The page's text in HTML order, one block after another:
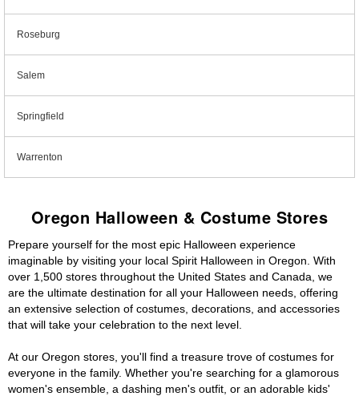
Roseburg
Salem
Springfield
Warrenton
Oregon Halloween & Costume Stores
Prepare yourself for the most epic Halloween experience
imaginable by visiting your local Spirit Halloween in Oregon. With
over 1,500 stores throughout the United States and Canada, we
are the ultimate destination for all your Halloween needs, offering
an extensive selection of costumes, decorations, and accessories
that will take your celebration to the next level.
At our Oregon stores, you'll find a treasure trove of costumes for
everyone in the family. Whether you're searching for a glamorous
women's ensemble, a dashing men's outfit, or an adorable kids'